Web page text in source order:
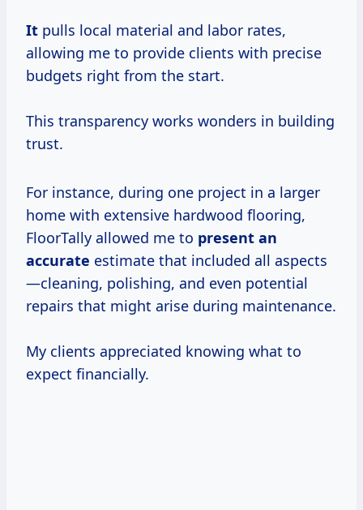
It pulls local material and labor rates,
allowing me to provide clients with precise
budgets right from the start.
This transparency works wonders in building
trust.
For instance, during one project in a larger
home with extensive hardwood flooring,
FloorTally allowed me to present an
accurate estimate that included all aspects
—cleaning, polishing, and even potential
repairs that might arise during maintenance.
My clients appreciated knowing what to
expect financially.